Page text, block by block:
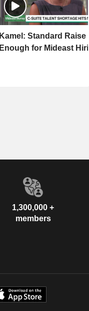
Kamel: Standard Raise
Enough for Mideast
1,300,000 +
members